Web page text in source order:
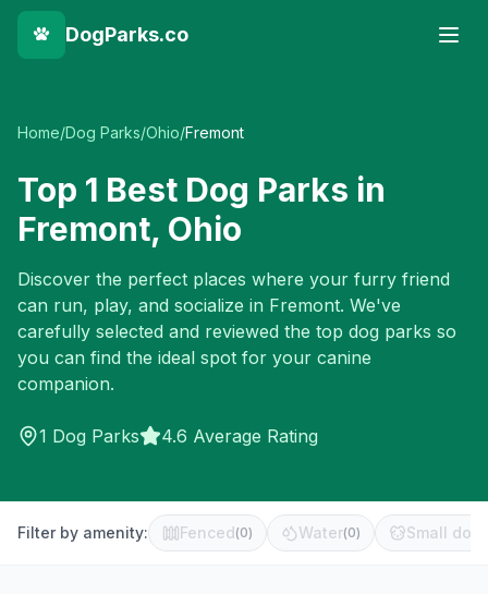
DogParks.co
Home/Dog Parks/Ohio/Fremont
Top 1 Best Dog Parks in
Fremont, Ohio
Discover the perfect places where your furry friend
can run, play, and socialize in Fremont. We've
carefully selected and reviewed the top dog parks so
you can find the ideal spot for your canine
companion.
1 Dog Parks 4.6 Average Rating
Filter by amenity: Fenced(0) Water(0) Small dog